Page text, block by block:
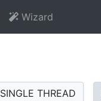
Wizard
SINGLE THREAD